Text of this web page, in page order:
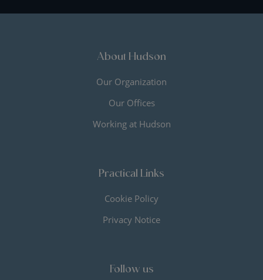
About Hudson
Our Organization
Our Offices
Working at Hudson
Practical Links
Cookie Policy
Privacy Notice
Follow us